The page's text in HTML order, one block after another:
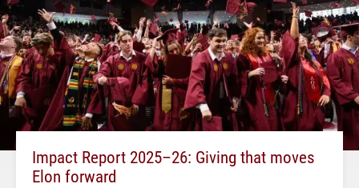
Impact Report 2025–26: Giving that moves
Elon forward